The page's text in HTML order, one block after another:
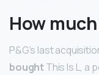
How
P&G’s last
boughtThis Is L, a